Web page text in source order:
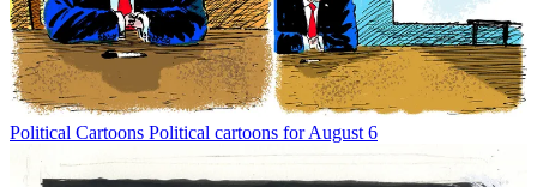
Political Cartoons Political cartoons for August 6